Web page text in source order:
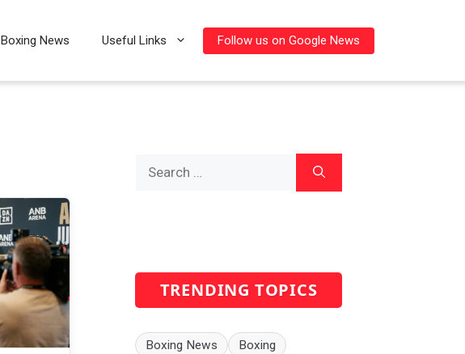
Boxing News Useful Links Follow us on Google News
TRENDING TOPICS
Boxing News
Boxing